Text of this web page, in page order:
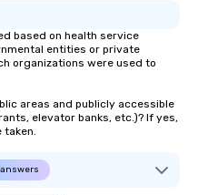
based on health service
entities or private
organizations were used to
areas and publicly accessible
elevator banks, etc.)? If yes,
taken.